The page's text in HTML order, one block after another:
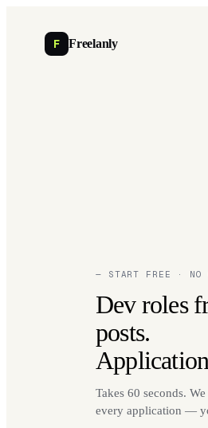
F Freelanly
— START FREE · NO
Dev roles
posts.
Takes 60 seconds.
every application —